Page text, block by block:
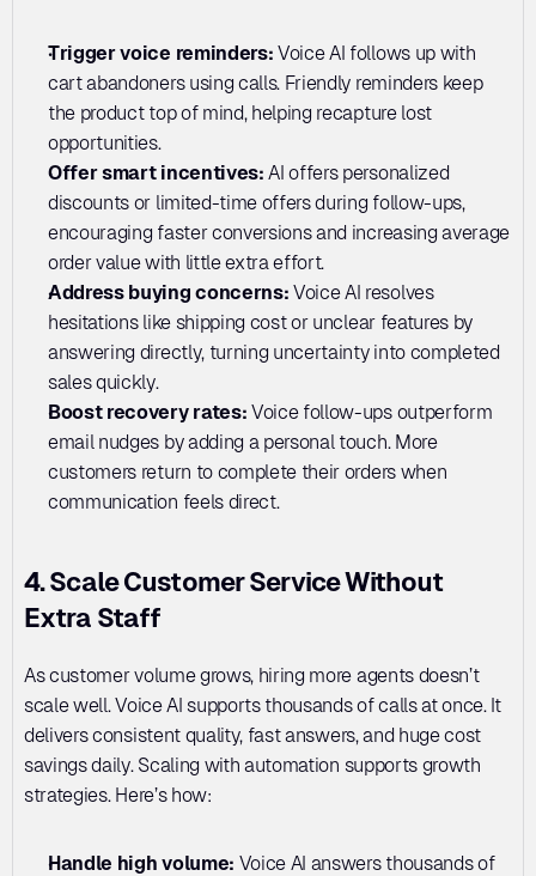
Trigger voice reminders: Voice AI follows up with
cart abandoners using calls. Friendly reminders keep
the product top of mind, helping recapture lost
opportunities.
Offer smart incentives: AI offers personalized
discounts or limited-time offers during follow-ups,
encouraging faster conversions and increasing average
order value with little extra effort.
Address buying concerns: Voice AI resolves
hesitations like shipping cost or unclear features by
answering directly, turning uncertainty into completed
sales quickly.
Boost recovery rates: Voice follow-ups outperform
email nudges by adding a personal touch. More
customers return to complete their orders when
communication feels direct.
4. Scale Customer Service Without
Extra Staff
As customer volume grows, hiring more agents doesn’t
scale well. Voice AI supports thousands of calls at once. It
delivers consistent quality, fast answers, and huge cost
savings daily. Scaling with automation supports growth
strategies. Here’s how:
Handle high volume: Voice AI answers thousands of